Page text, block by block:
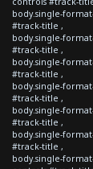
body.single-
#track-title ,
body.single-
#track-title ,
body.single-
#track-title ,
body.single-
#track-title ,
body.single-
#track-title ,
body.single-
#track-title ,
body.single-